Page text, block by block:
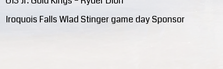
Iroquois Falls Wlad Stinger game day Sponsor